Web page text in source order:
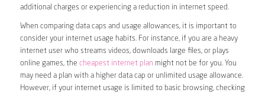
additional charges or experiencing a reduction in internet speed.
When comparing data caps and usage allowances, it is important to
consider your internet usage habits. For instance, if you are a heavy
internet user who streams videos, downloads large files, or plays
online games, the cheapest internet plan might not be for you. You
may need a plan with a higher data cap or unlimited usage allowance.
However, if your internet usage is limited to basic browsing, checking